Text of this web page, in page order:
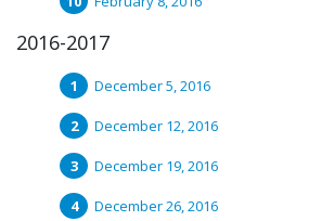
2016-2017
December 5, 2016
December 12, 2016
December 19, 2016
December 26, 2016